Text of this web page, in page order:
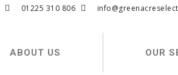
01225 310 806
ABOUT US OUR